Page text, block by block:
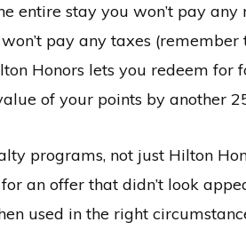
entire stay you won’t pay any
pay any taxes (remember
Honors lets you redeem for
of your points by another
programs, not just Hilton
an offer that didn’t look
used in the right